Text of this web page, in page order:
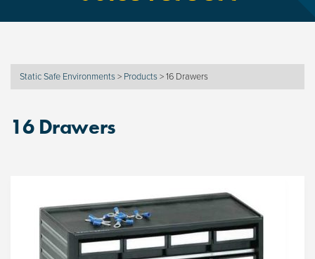
Static Safe Environments > Products >16 Drawers
16 Drawers